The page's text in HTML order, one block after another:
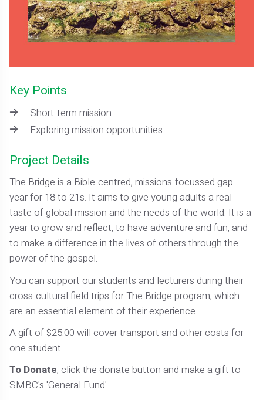
Key Points
Short-term mission
Exploring mission opportunities
Project Details
The Bridge is a Bible-centred, missions-focussed gap
year for 18 to 21s. It aims to give young adults a real
taste of global mission and the needs of the world. It is a
year to grow and reflect, to have adventure and fun, and
to make a difference in the lives of others through the
power of the gospel.
You can support our students and lecturers during their
cross-cultural field trips for The Bridge program, which
are an essential element of their experience.
A gift of $25.00 will cover transport and other costs for
one student.
To Donate, click the donate button and make a gift to
SMBC's 'General Fund'.